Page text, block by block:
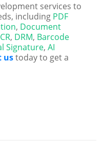
services to
including PDF
, Document
, DRM, Barcode
Signature,AI
ustoday to get a